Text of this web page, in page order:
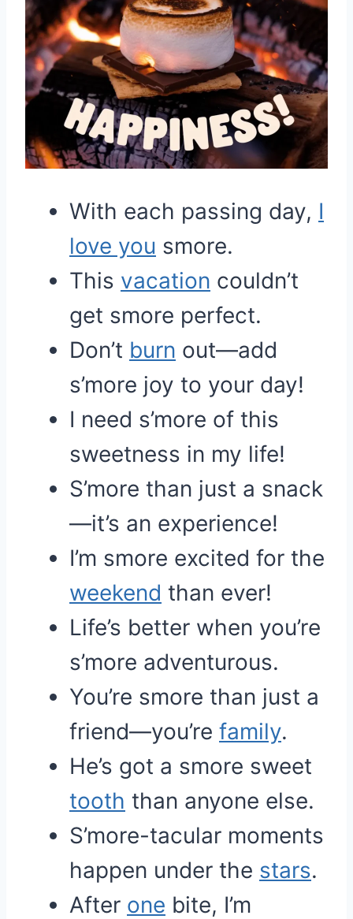
With each passing day, I
love you smore.
This vacation couldn’t
get smore perfect.
Don’t burn out—add
s’more joy to your day!
I need s’more of this
sweetness in my life!
S’more than just a snack
—it’s an experience!
I’m smore excited for the
weekend than ever!
Life’s better when you’re
s’more adventurous.
You’re smore than just a
friend—you’re family.
He’s got a smore sweet
tooth than anyone else.
S’more-tacular moments
happen under the stars.
After one bite, I’m